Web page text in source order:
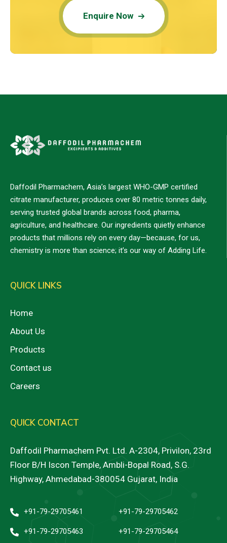
Enquire Now
Daffodil Pharmachem, Asia’s largest WHO-GMP certified
citrate manufacturer, produces over 80 metric tonnes daily,
serving trusted global brands across food, pharma,
agriculture, and healthcare. Our ingredients quietly enhance
products that millions rely on every day—because, for us,
chemistry is more than science; it’s our way of Adding Life.
QUICK LINKS
Home
About Us
Products
Contact us
Careers
QUICK CONTACT
Daffodil Pharmachem Pvt. Ltd. A-2304, Privilon, 23rd
Floor B/H Iscon Temple, Ambli-Bopal Road, S.G.
Highway, Ahmedabad-380054 Gujarat, India
+91-79-29705461 +91-79-29705462
+91-79-29705463 +91-79-29705464